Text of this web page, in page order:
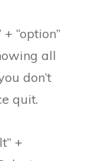
“option”
all
don’t
quit.
+